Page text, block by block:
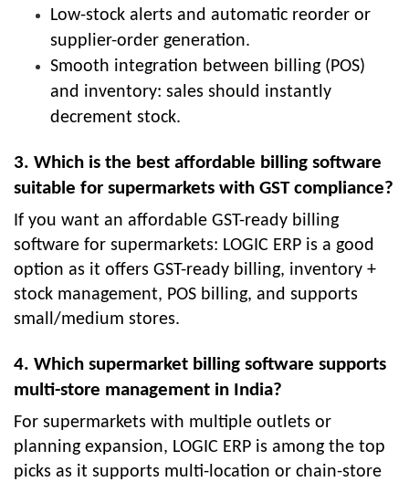
Low-stock alerts and automatic reorder or
supplier-order generation.
Smooth integration between billing (POS)
and inventory: sales should instantly
decrement stock.
3. Which is the best affordable billing software
suitable for supermarkets with GST compliance?
If you want an affordable GST-ready billing
software for supermarkets: LOGIC ERP is a good
option as it offers GST-ready billing, inventory +
stock management, POS billing, and supports
small/medium stores.
4. Which supermarket billing software supports
multi-store management in India?
For supermarkets with multiple outlets or
planning expansion, LOGIC ERP is among the top
picks as it supports multi-location or chain-store